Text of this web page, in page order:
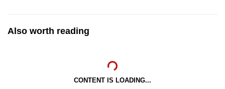
Also worth reading
CONTENT IS LOADING...